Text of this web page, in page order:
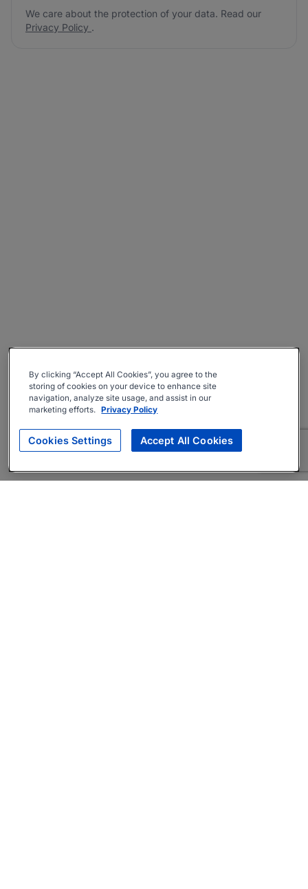
We care about the protection of your data. Read our
Privacy Policy .
By clicking “Accept All Cookies”, you agree to the
storing of cookies on your device to enhance site
navigation, analyze site usage, and assist in our
marketing efforts. Privacy Policy
Cookies Settings Accept All Cookies